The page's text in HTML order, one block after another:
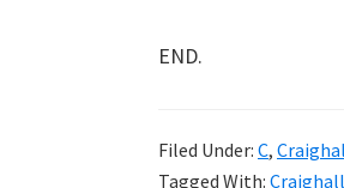
END.
Filed Under: C,
Tagged With: